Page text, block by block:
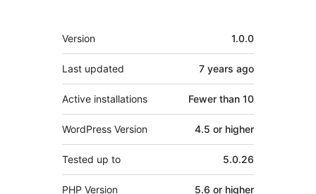
Meta
Version 1.0.0
Last updated 7 years ago
Active installations Fewer than 10
WordPress Version 4.5 or higher
Tested up to 5.0.26
PHP Version 5.6 or higher